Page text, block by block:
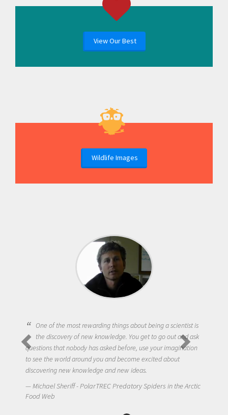
View Our Best
Wildlife Images
One of the most rewarding things about being a scientist is
the discovery of new knowledge. You get to go out and ask
questions that nobody has asked before, use your imagination
to see the world around you and become excited about
discovering new knowledge and new ideas.
Michael Sheriff - PolarTREC Predatory Spiders in the Arctic
Food Web